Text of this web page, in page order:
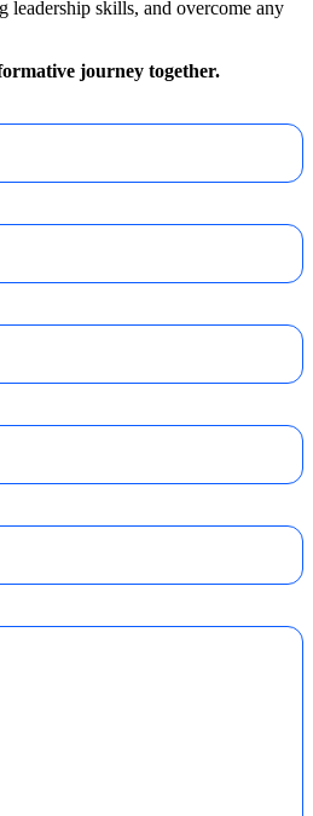
leadership skills, and overcome any
journey together.